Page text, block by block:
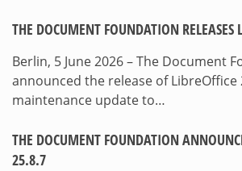
THE DOCUMENT FOUNDATION RELEASES
Berlin, 5 June 2026 – The Document
announced the release of LibreOffice
maintenance update to…
THE DOCUMENT FOUNDATION
25.8.7